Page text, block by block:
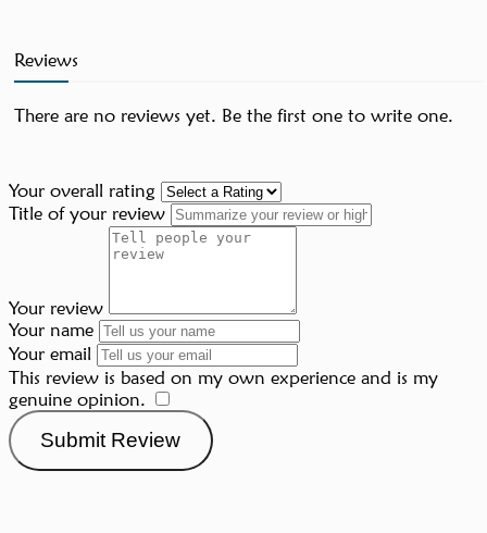
Reviews
There are no reviews yet. Be the first one to write one.
Your overall rating
Title of your review
Your review
Your name
Your email
This review is based on my own experience and is my
genuine opinion.
Submit Review